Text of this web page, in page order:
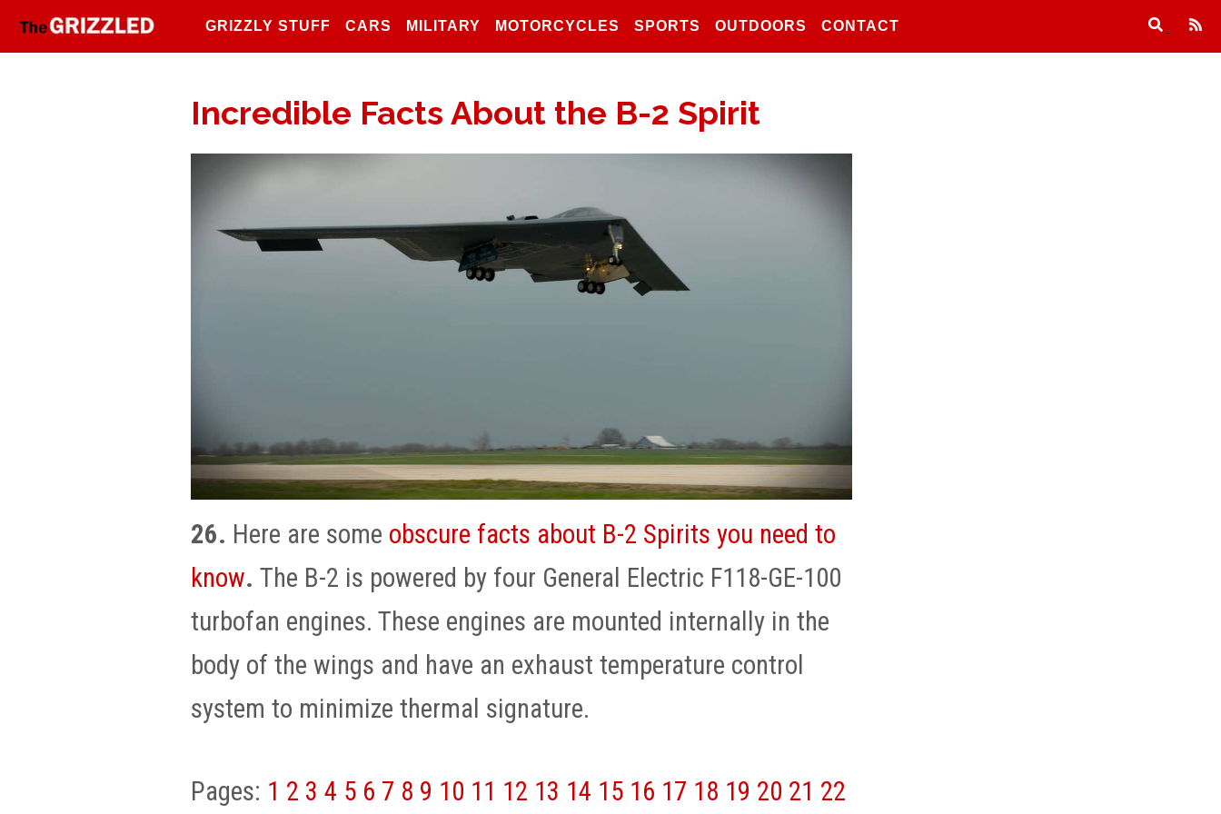
GRIZZLY STUFF CARS MILITARY MOTORCYCLES SPORTS OUTDOORS CONTACT
Incredible Facts About the B-2 Spirit
26. Here are some obscure facts about B-2 Spirits you need to
know. The B-2 is powered by four General Electric F118-GE-100
turbofan engines. These engines are mounted internally in the
body of the wings and have an exhaust temperature control
system to minimize thermal signature.
Pages: 1 2 3 4 5 6 7 8 9 10 11 12 13 14 15 16 17 18 19 20 21 22